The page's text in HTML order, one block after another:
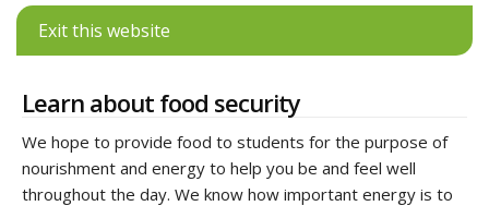
Exit this website
Learn about food security
We hope to provide food to students for the purpose of
nourishment and energy to help you be and feel well
throughout the day. We know how important energy is to